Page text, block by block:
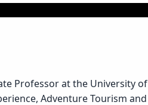
Professor at the University of
Adventure Tourism and